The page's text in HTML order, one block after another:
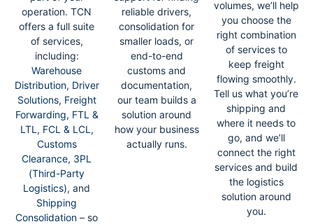
operation. TCN
offers a full suite
of services,
including:
Warehouse
Distribution, Driver
Solutions, Freight
Forwarding, FTL &
LTL , FCL & LCL ,
Customs
Clearance, 3PL
(Third-Party
Logistics), and
Shipping
Consolidation – so
reliable drivers,
consolidation for
smaller loads, or
end-to-end
customs and
documentation,
our team builds a
solution around
how your business
actually runs.
volumes, we’ll help
you choose the
right combination
of services to
keep freight
flowing smoothly.
Tell us what you’re
shipping and
where it needs to
go, and we’ll
connect the right
services and build
the logistics
solution around
you.